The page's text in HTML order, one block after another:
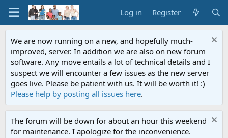
Log in Register
We are now running on a new, and hopefully much-
improved, server. In addition we are also on new forum
software. Any move entails a lot of technical details and I
suspect we will encounter a few issues as the new server
goes live. Please be patient with us. It will be worth it! :)
Please help by posting all issues here.
The forum will be down for about an hour this weekend
for maintenance. I apologize for the inconvenience.